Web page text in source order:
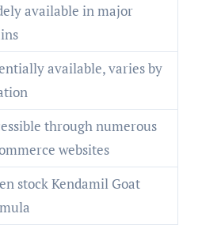
available in major
available, varies by
through numerous
websites
stock Kendamil Goat